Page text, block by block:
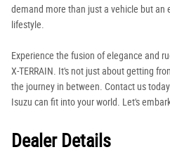
demand more than just a vehicle but an
lifestyle.
Experience the fusion of elegance and
X-TERRAIN. It's not just about getting
the journey in between. Contact us
Isuzu can fit into your world. Let's
Dealer Details